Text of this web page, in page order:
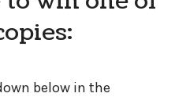
below in the